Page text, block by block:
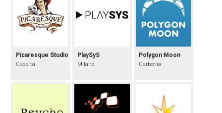
PlaySyS
Milano
Picaresque Studio
Caserta
Polygon Moon
Carbonia